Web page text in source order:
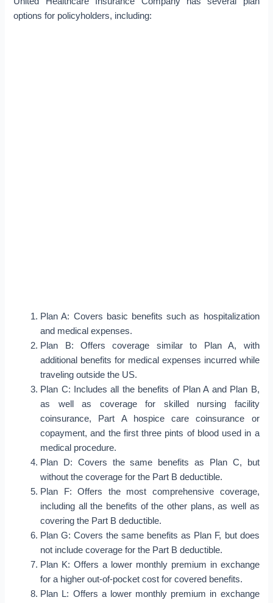
options for policyholders, including:
Plan A: Covers basic benefits such as hospitalization
and medical expenses.
Plan B: Offers coverage similar to Plan A, with
additional benefits for medical expenses incurred while
traveling outside the US.
Plan C: Includes all the benefits of Plan A and Plan B,
as well as coverage for skilled nursing facility
coinsurance, Part A hospice care coinsurance or
copayment, and the first three pints of blood used in a
medical procedure.
Plan D: Covers the same benefits as Plan C, but
without the coverage for the Part B deductible.
Plan F: Offers the most comprehensive coverage,
including all the benefits of the other plans, as well as
covering the Part B deductible.
Plan G: Covers the same benefits as Plan F, but does
not include coverage for the Part B deductible.
Plan K: Offers a lower monthly premium in exchange
for a higher out-of-pocket cost for covered benefits.
Plan L: Offers a lower monthly premium in exchange